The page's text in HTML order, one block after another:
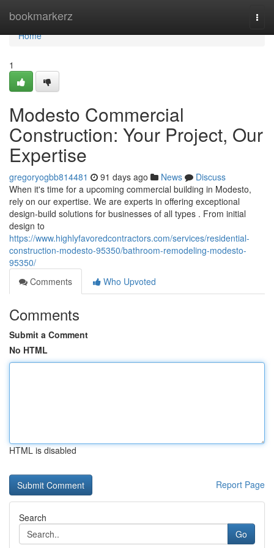
bookmarkerz
Home
Home
1
Modesto Commercial
Construction: Your Project, Our
Expertise
gregoryogbb814481 91 days ago News
Discuss
When it's time for a upcoming commercial building in Modesto,
rely on our expertise. We are experts in offering exceptional
design-build solutions for businesses of all types . From initial
design to
https://www.highlyfavoredcontractors.com/services/residential-
construction-modesto-95350/bathroom-remodeling-modesto-
95350/
Comments
Who Upvoted
Comments
Submit a Comment
No HTML
HTML is disabled
Report Page
Search
Go